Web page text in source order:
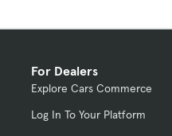
For Dealers
Explore Cars Commerce
Log In To Your Platform